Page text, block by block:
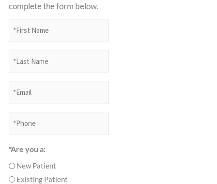
complete the form below.
*Are you a:
New Patient
Existing Patient